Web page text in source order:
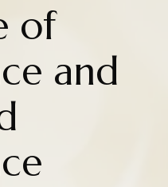
of
and